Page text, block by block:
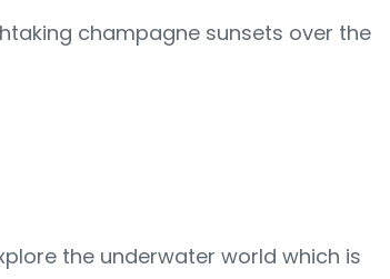
champagne sunsets over the
the underwater world which is